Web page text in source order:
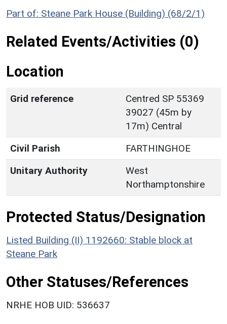
Part of: Steane Park House (Building) (68/2/1)
Related Events/Activities (0)
Location
Grid reference
Centred SP 55369
39027 (45m by
17m) Central
Civil Parish
FARTHINGHOE
Unitary Authority
West
Northamptonshire
Protected Status/Designation
Listed Building (II) 1192660: Stable block at
Steane Park
Other Statuses/References
NRHE HOB UID: 536637